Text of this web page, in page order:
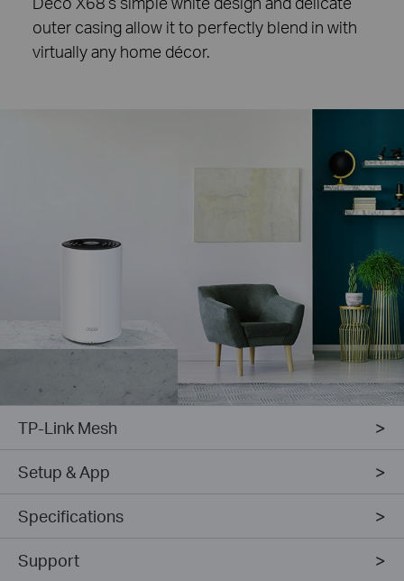
outer casing allow it to perfectly blend in with
virtually any home décor.
TP-Link Mesh
Setup & App
Specifications
Support